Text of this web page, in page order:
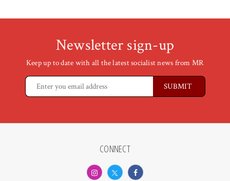
Newsletter sign-up
Keep up to date with all the latest socialist news from MR
CONNECT